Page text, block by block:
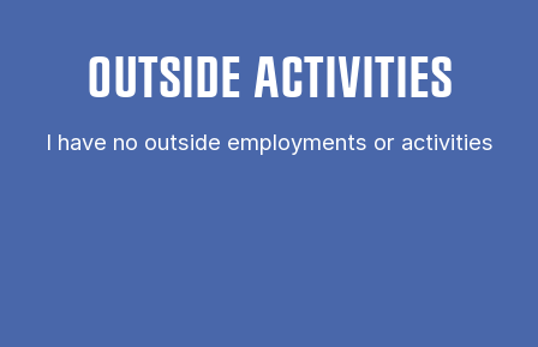
OUTSIDE ACTIVITIES
I have no outside employments or activities